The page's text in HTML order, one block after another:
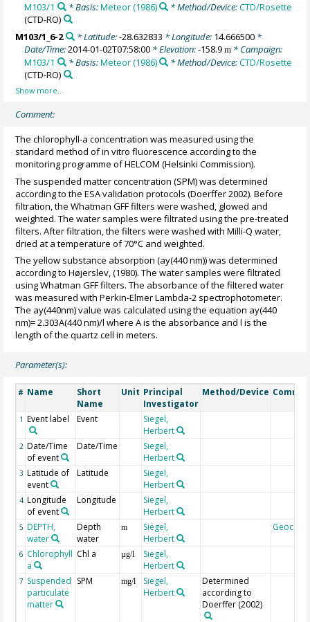
M103/1
* Basis:Meteor (1986) * Method/Device:CTD/Rosette
(CTD-RO)
M103/1_6-2
* Latitude:-28.632833 * Longitude: 14.666500*
Date/Time:2014-01-02T07:58:00 * Elevation:-158.9m * Campaign:
M103/1
* Basis:Meteor (1986) * Method/Device:CTD/Rosette
(CTD-RO)
Comment:
The chlorophyll-a concentration was measured using the
standard method of in vitro fluorescence according to the
monitoring programme of HELCOM (Helsinki Commission).
The suspended matter concentration (SPM) was determined
according to the ESA validation protocols (Doerffer 2002). Before
filtration, the Whatman GFF filters were washed, glowed and
weighted. The water samples were filtrated using the pre-treated
filters. After filtration, the filters were washed with Milli-Q water,
dried at a temperature of 70°C and weighted.
The yellow substance absorption (ay(440 nm)) was determined
according to Højerslev, (1980). The water samples were filtrated
using Whatman GFF filters. The absorbance of the filtered water
was measured with Perkin-Elmer Lambda-2 spectrophotometer.
The ay(440nm) value was calculated using the equation ay(440
nm)= 2.303A(440 nm)/l where A is the absorbance and l is the
length of the quartz cell in meters.
Parameter(s):
# Name
Short
Name
Unit Principal
Investigator
Method/Device
1 Event label Event
Siegel,
Herbert
2 Date/Time
of event
Date/Time
Siegel,
Herbert
3 Latitude of
event
Latitude
Siegel,
Herbert
4 Longitude
of event
Longitude
Siegel,
Herbert
5 DEPTH,
water
Depth
water
m
Siegel,
Herbert
Geocode
6 Chlorophyll
a
Chl a µg/l
Siegel,
Herbert
7 Suspended
particulate
matter
SPM mg/l
Siegel,
Herbert
Determined
according to
Doerffer (2002)